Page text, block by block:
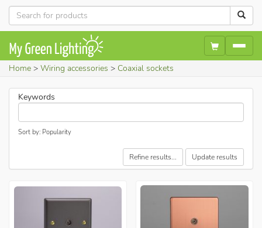
Home Wiring accessories Coaxial sockets
Keywords
Sort by: Popularity
Refine results... Update results